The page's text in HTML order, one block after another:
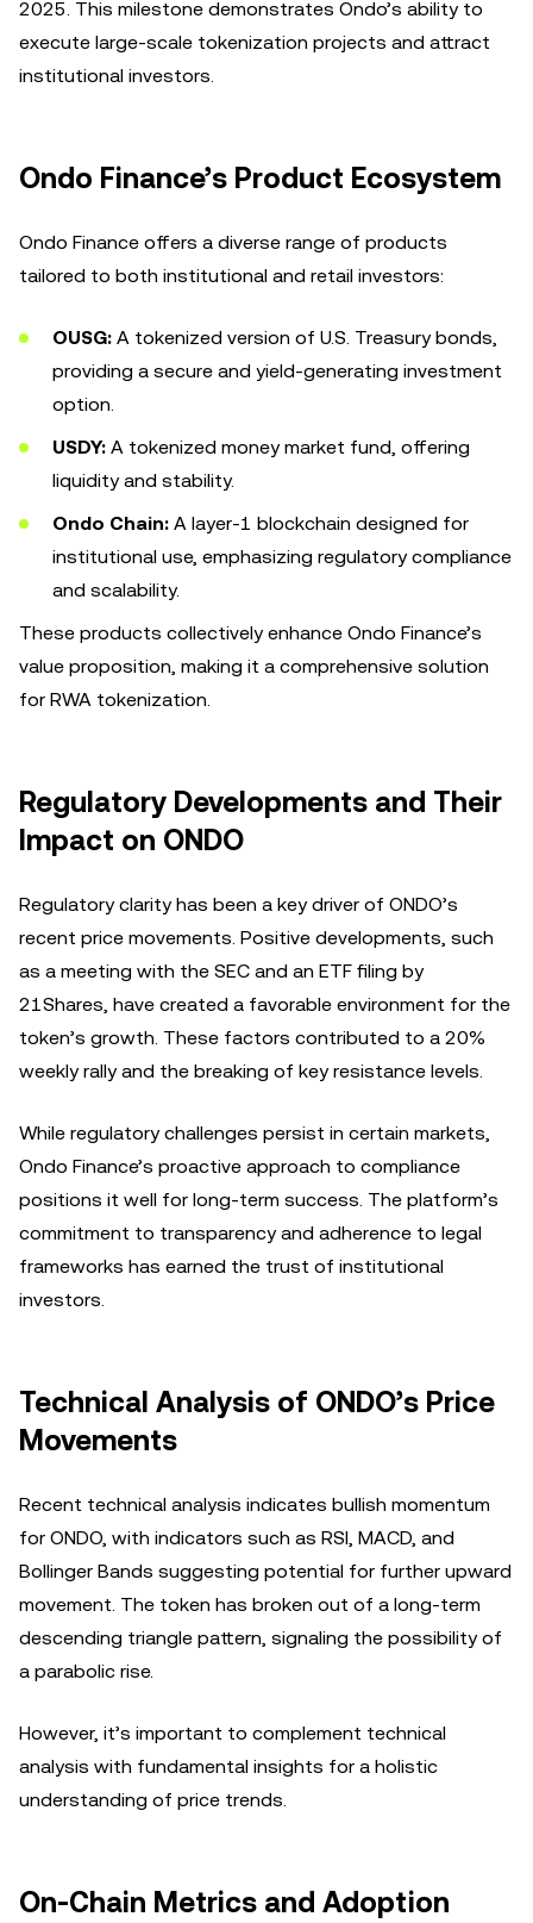
2025. This milestone demonstrates Ondo’s ability to
execute large-scale tokenization projects and attract
institutional investors.
Ondo Finance’s Product Ecosystem
Ondo Finance offers a diverse range of products
tailored to both institutional and retail investors:
OUSG: A tokenized version of U.S. Treasury bonds,
providing a secure and yield-generating investment
option.
USDY: A tokenized money market fund, offering
liquidity and stability.
Ondo Chain: A layer-1 blockchain designed for
institutional use, emphasizing regulatory compliance
and scalability.
These products collectively enhance Ondo Finance’s
value proposition, making it a comprehensive solution
for RWA tokenization.
Regulatory Developments and Their
Impact on ONDO
Regulatory clarity has been a key driver of ONDO’s
recent price movements. Positive developments, such
as a meeting with the SEC and an ETF filing by
21Shares, have created a favorable environment for the
token’s growth. These factors contributed to a 20%
weekly rally and the breaking of key resistance levels.
While regulatory challenges persist in certain markets,
Ondo Finance’s proactive approach to compliance
positions it well for long-term success. The platform’s
commitment to transparency and adherence to legal
frameworks has earned the trust of institutional
investors.
Technical Analysis of ONDO’s Price
Movements
Recent technical analysis indicates bullish momentum
for ONDO, with indicators such as RSI, MACD, and
Bollinger Bands suggesting potential for further upward
movement. The token has broken out of a long-term
descending triangle pattern, signaling the possibility of
a parabolic rise.
However, it’s important to complement technical
analysis with fundamental insights for a holistic
understanding of price trends.
On-Chain Metrics and Adoption